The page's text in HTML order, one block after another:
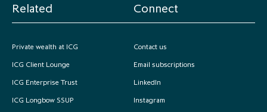
Related
Private wealth at ICG
ICG Client Lounge
ICG Enterprise Trust
ICG Longbow SSUP
Connect
Contact us
Email subscriptions
LinkedIn
Instagram